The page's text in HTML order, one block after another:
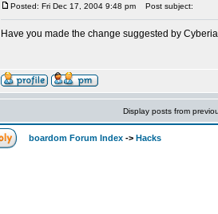
Posted: Fri Dec 17, 2004 9:48 pm Post subject:
Have you made the change suggested by
Display posts from
boardom Forum Index -> Hacks